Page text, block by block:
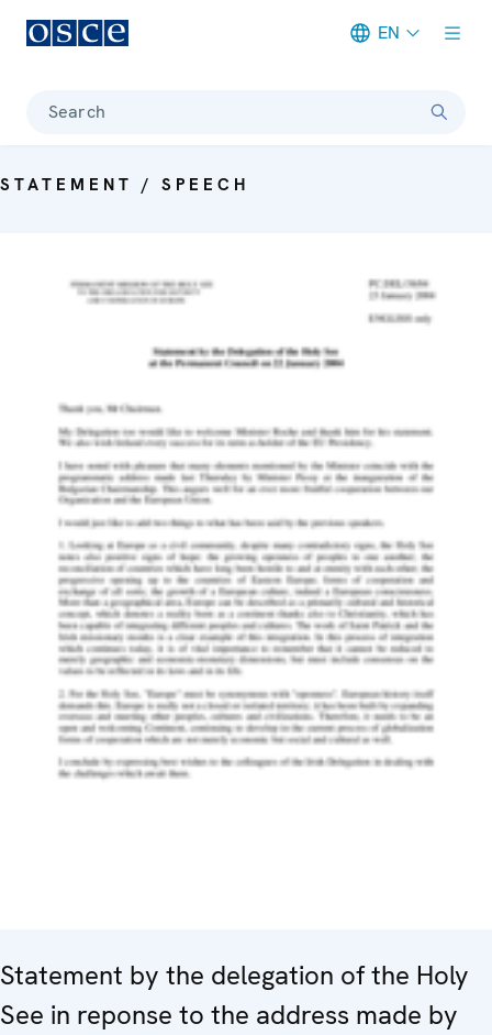
EN
Search
STATEMENT / SPEECH
Statement by the delegation of the Holy
See in reponse to the address made by